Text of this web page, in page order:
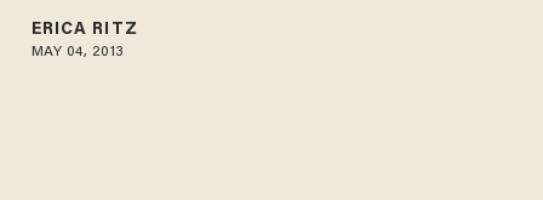
ERICA RITZ
MAY 04, 2013